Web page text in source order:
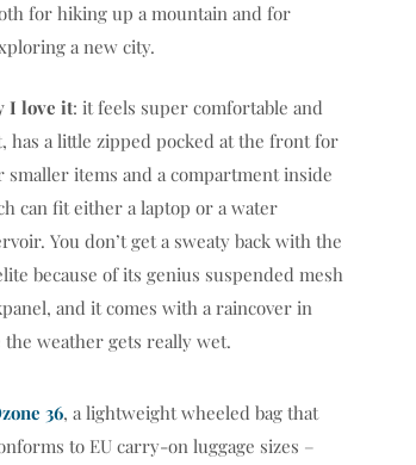
for hiking up a mountain and for
a new city.
I love it: it feels super comfortable and
has a little zipped pocked at the front for
smaller items and a compartment inside
can fit either a laptop or a water
You don’t get a sweaty back with the
because of its genius suspended mesh
and it comes with a raincover in
the weather gets really wet.
36, a lightweight wheeled bag that
to EU carry-on luggage sizes –